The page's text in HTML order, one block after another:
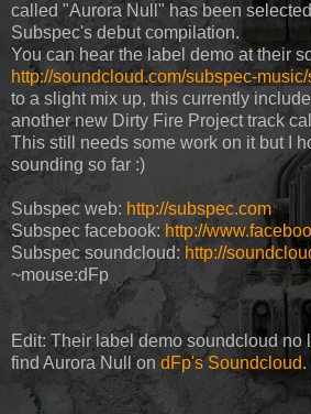
called "Aurora Null" has been
Subspec's debut compilation.
You can hear the label demo at their
http://soundcloud.com/subspec-
to a slight mix up, this currently
another new Dirty Fire Project track
This still needs some work on it but I
sounding so far :)
Subspec web: http://subspec.com
Subspec facebook: http://
Subspec soundcloud: http://
~mouse:dFp
Edit: Their label demo soundcloud no
find Aurora Null on dFp's Soundcloud.